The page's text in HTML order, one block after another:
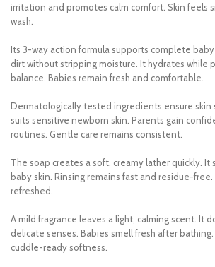
irritation and promotes calm comfort. Skin feels
wash.
Its 3-way action formula supports complete baby
dirt without stripping moisture. It hydrates while
balance. Babies remain fresh and comfortable.
Dermatologically tested ingredients ensure skin
suits sensitive newborn skin. Parents gain
routines. Gentle care remains consistent.
The soap creates a soft, creamy lather quickly. It
baby skin. Rinsing remains fast and residue-
refreshed.
A mild fragrance leaves a light, calming scent. It
delicate senses. Babies smell fresh after
cuddle-ready softness.